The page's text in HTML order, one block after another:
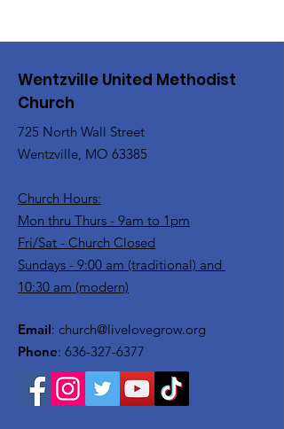
Wentzville United Methodist
Church
725 North Wall Street
Wentzville, MO 63385
Church Hours:
Mon thru Thurs - 9am to 1pm
Fri/Sat - Church Closed
Sundays - 9:00 am (traditional) and
10:30 am (modern)
Email: church@livelovegrow.org
Phone: 636-327-6377